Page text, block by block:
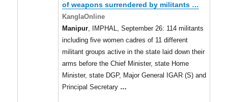
of weapons surrendered by militants …
KanglaOnline
Manipur , IMPHAL, September 26: 114 militants
including five women cadres of 11 different
militant groups active in the state laid down their
arms before the Chief Minister, state Home
Minister, state DGP, Major General IGAR (S) and
Principal Secretary …